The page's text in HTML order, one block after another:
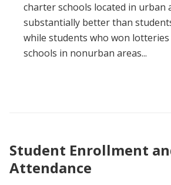
charter schools located in urban
substantially better than
while students who won
schools in nonurban areas...
Student Enrollment
Attendance